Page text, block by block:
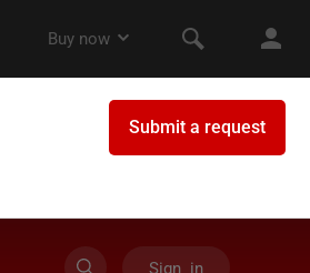
Sign in